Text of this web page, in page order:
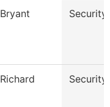
Bryant Security
Richard Security